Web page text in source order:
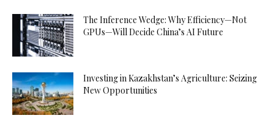
The Inference Wedge: Why Efficiency—Not
GPUs—Will Decide China’s AI Future
Investing in Kazakhstan’s Agriculture: Seizing
New Opportunities